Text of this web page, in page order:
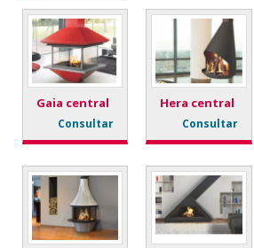
Gaia central
Consultar
Hera central
Consultar